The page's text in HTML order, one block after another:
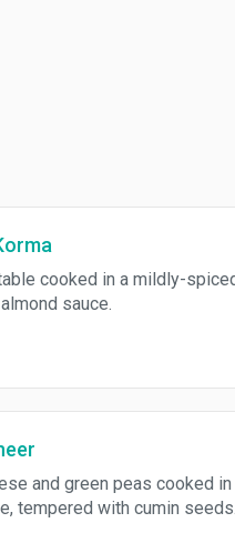
cooked in a mildly-
sauce.
and green peas cooked in
tempered with cumin seeds.